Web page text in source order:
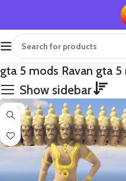
gta 5 mods Ravan gta
Show sidebar
-55%